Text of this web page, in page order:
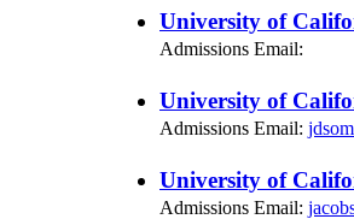
University of
Admissions Email:
University of
Admissions Email:
University of
Admissions Email: